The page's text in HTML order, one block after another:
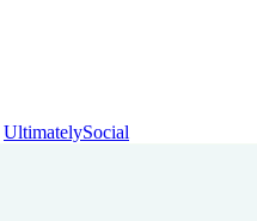
UltimatelySocial